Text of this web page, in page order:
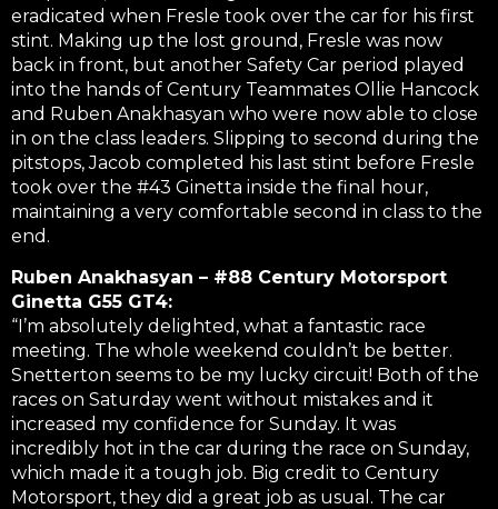
eradicated when Fresle took over the car for his first
stint. Making up the lost ground, Fresle was now
back in front, but another Safety Car period played
into the hands of Century Teammates Ollie Hancock
and Ruben Anakhasyan who were now able to close
in on the class leaders. Slipping to second during the
pitstops, Jacob completed his last stint before Fresle
took over the #43 Ginetta inside the final hour,
maintaining a very comfortable second in class to the
end.
Ruben Anakhasyan – #88 Century Motorsport
Ginetta G55 GT4:
“I’m absolutely delighted, what a fantastic race
meeting. The whole weekend couldn’t be better.
Snetterton seems to be my lucky circuit! Both of the
races on Saturday went without mistakes and it
increased my confidence for Sunday. It was
incredibly hot in the car during the race on Sunday,
which made it a tough job. Big credit to Century
Motorsport, they did a great job as usual. The car